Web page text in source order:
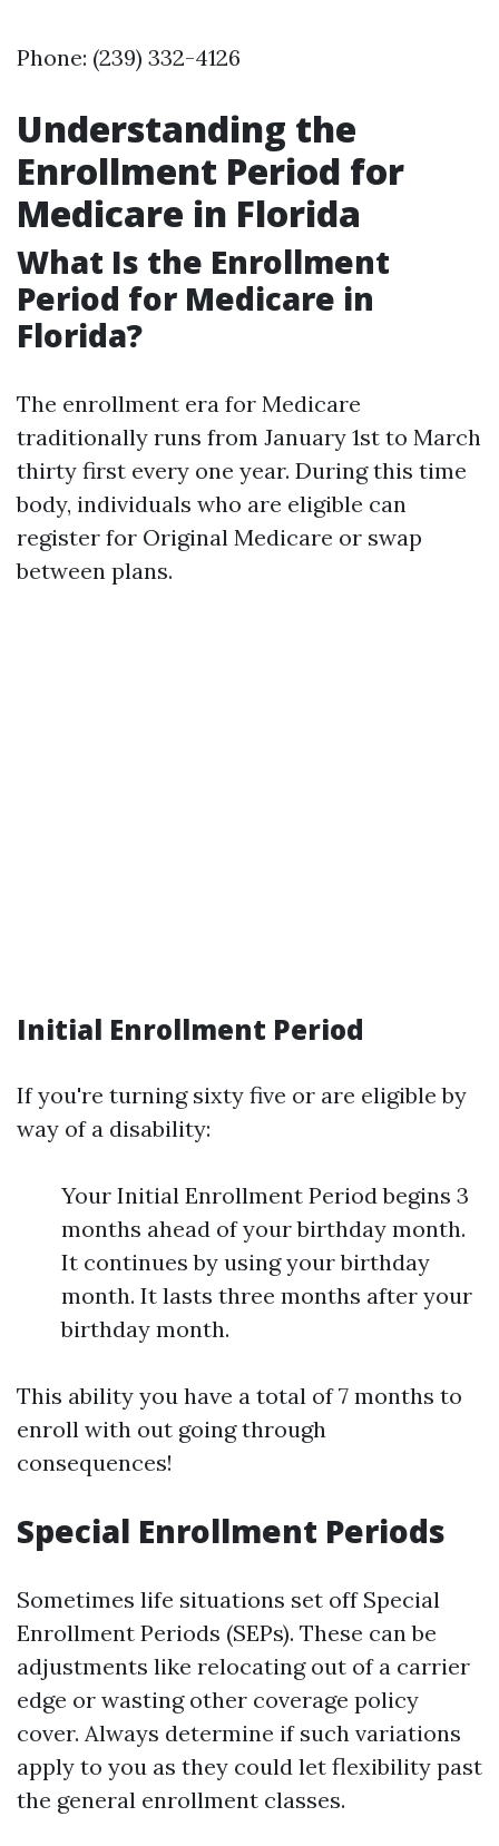
Phone: (239) 332-4126
Understanding the
Enrollment Period for
Medicare in Florida
What Is the Enrollment
Period for Medicare in
Florida?
The enrollment era for Medicare
traditionally runs from January 1st to March
thirty first every one year. During this time
body, individuals who are eligible can
register for Original Medicare or swap
between plans.
Initial Enrollment Period
If you're turning sixty five or are eligible by
way of a disability:
Your Initial Enrollment Period begins 3
months ahead of your birthday month.
It continues by using your birthday
month. It lasts three months after your
birthday month.
This ability you have a total of 7 months to
enroll with out going through
consequences!
Special Enrollment Periods
Sometimes life situations set off Special
Enrollment Periods (SEPs). These can be
adjustments like relocating out of a carrier
edge or wasting other coverage policy
cover. Always determine if such variations
apply to you as they could let flexibility past
the general enrollment classes.